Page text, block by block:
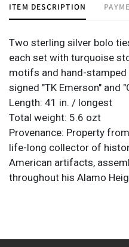
ITEM DESCRIPTION
Two sterling silver bolo
each set with turquoise
motifs and hand-
signed "TK Emerson" and
Length: 41 in. / longest
Total weight: 5.6 ozt
Provenance: Property
life-long collector of
American artifacts,
throughout his Alamo